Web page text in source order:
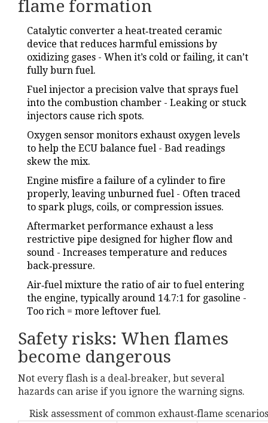
flame formation
Catalytic converter a heat‑treated ceramic
device that reduces harmful emissions by
oxidizing gases - When it’s cold or failing, it can’t
fully burn fuel.
Fuel injector a precision valve that sprays fuel
into the combustion chamber - Leaking or stuck
injectors cause rich spots.
Oxygen sensor monitors exhaust oxygen levels
to help the ECU balance fuel - Bad readings
skew the mix.
Engine misfire a failure of a cylinder to fire
properly, leaving unburned fuel - Often traced
to spark plugs, coils, or compression issues.
Aftermarket performance exhaust a less
restrictive pipe designed for higher flow and
sound - Increases temperature and reduces
back‑pressure.
Air‑fuel mixture the ratio of air to fuel entering
the engine, typically around 14.7:1 for gasoline -
Too rich = more leftover fuel.
Safety risks: When flames
become dangerous
Not every flash is a deal‑breaker, but several
hazards can arise if you ignore the warning signs.
Risk assessment of common exhaust‑flame scenarios